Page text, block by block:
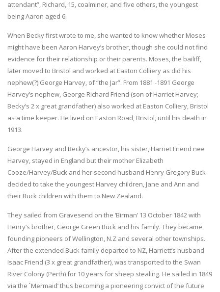
attendant”, Richard, 15, coalminer, and five others, the youngest
being Aaron aged 6.
When Becky first wrote to me, she wanted to know whether Moses
might have been Aaron Harvey’s brother, though she could not find
evidence for their relationship or their parents. Moses, the bailiff,
later moved to Bristol and worked at Easton Colliery as did his
nephew(?) George Harvey, of “the Jar”. From 1881 -1891 George
Harvey’s nephew, George Richard Friend (son of Harriet Harvey;
Becky’s 2 x great grandfather) also worked at Easton Colliery, Bristol
as a time keeper. He lived on Easton Road, Bristol, until his death in
1913.
George Harvey and Becky’s ancestor, his sister, Harriet Friend nee
Harvey, stayed in England but their mother Elizabeth
Cooze/Harvey/Buck and her second husband Henry Gregory Buck
decided to take the youngest Harvey children, Jane and Ann and
their Buck children with them to New Zealand.
They sailed from Gravesend on the ‘Birman’ 13 October 1842 with
Henry’s brother, George Green Buck and his family. They became
founding pioneers of Wellington, N.Z and several other townships.
After the extended Buck family departed to NZ, Harriett’s husband
Isaac Friend (3 x great grandfather), was transported to the Swan
River Colony (Perth) for 10 years for sheep stealing. He sailed in 1849
via the `Mermaid’ thus becoming a pioneering convict of the future